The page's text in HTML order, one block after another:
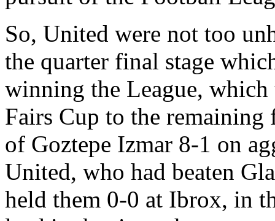
So, United were not too
the quarter final stage
winning the League,
Fairs Cup to the remaining
of Goztepe Izmar 8-1 on
United, who had beaten
held them 0-0 at Ibrox, in